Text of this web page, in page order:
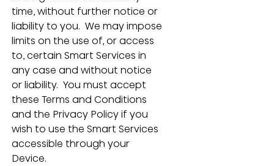
time, without further notice or
liability to you.  We may impose
limits on the use of, or access
to, certain Smart Services in
any case and without notice
or liability.  You must accept
these Terms and Conditions
and the Privacy Policy if you
wish to use the Smart Services
accessible through your
Device.